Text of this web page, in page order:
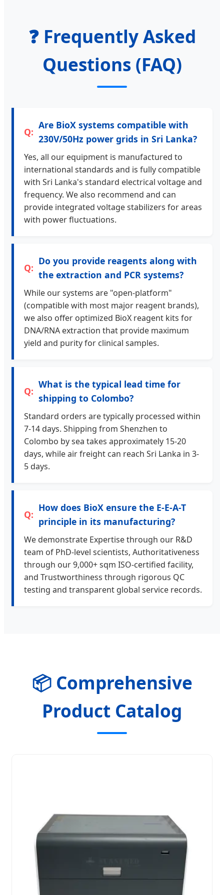
❓ Frequently Asked
Questions (FAQ)
Are BioX systems compatible with
230V/50Hz power grids in Sri Lanka?
Yes, all our equipment is manufactured to
international standards and is fully compatible
with Sri Lanka's standard electrical voltage and
frequency. We also recommend and can
provide integrated voltage stabilizers for areas
with power fluctuations.
Do you provide reagents along with
the extraction and PCR systems?
While our systems are "open-platform"
(compatible with most major reagent brands),
we also offer optimized BioX reagent kits for
DNA/RNA extraction that provide maximum
yield and purity for clinical samples.
What is the typical lead time for
shipping to Colombo?
Standard orders are typically processed within
7-14 days. Shipping from Shenzhen to
Colombo by sea takes approximately 15-20
days, while air freight can reach Sri Lanka in 3-
5 days.
How does BioX ensure the E-E-A-T
principle in its manufacturing?
We demonstrate Expertise through our R&D
team of PhD-level scientists, Authoritativeness
through our 9,000+ sqm ISO-certified facility,
and Trustworthiness through rigorous QC
testing and transparent global service records.
📦 Comprehensive
Product Catalog